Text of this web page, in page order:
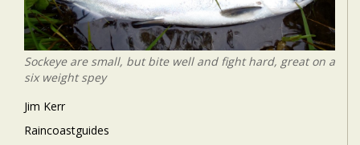
Sockeye are small, but bite well and fight hard, great on a
six weight spey
Jim Kerr
Raincoastguides